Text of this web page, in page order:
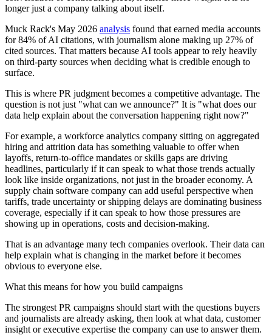
longer just a company talking about itself.
Muck Rack's May 2026 analysis found that earned media accounts
for 84% of AI citations, with journalism alone making up 27% of
cited sources. That matters because AI tools appear to rely heavily
on third-party sources when deciding what is credible enough to
surface.
This is where PR judgment becomes a competitive advantage. The
question is not just "what can we announce?" It is "what does our
data help explain about the conversation happening right now?"
For example, a workforce analytics company sitting on aggregated
hiring and attrition data has something valuable to offer when
layoffs, return-to-office mandates or skills gaps are driving
headlines, particularly if it can speak to what those trends actually
look like inside organizations, not just in the broader economy. A
supply chain software company can add useful perspective when
tariffs, trade uncertainty or shipping delays are dominating business
coverage, especially if it can speak to how those pressures are
showing up in operations, costs and decision-making.
That is an advantage many tech companies overlook. Their data can
help explain what is changing in the market before it becomes
obvious to everyone else.
What this means for how you build campaigns
The strongest PR campaigns should start with the questions buyers
and journalists are already asking, then look at what data, customer
insight or executive expertise the company can use to answer them.